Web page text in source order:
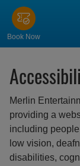
Skip
main
content
Book Now
Merlin
providing a
including
low vision,
disabilities,